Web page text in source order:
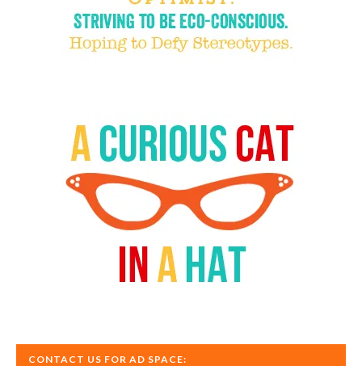
CONTACT US FOR AD SPACE: